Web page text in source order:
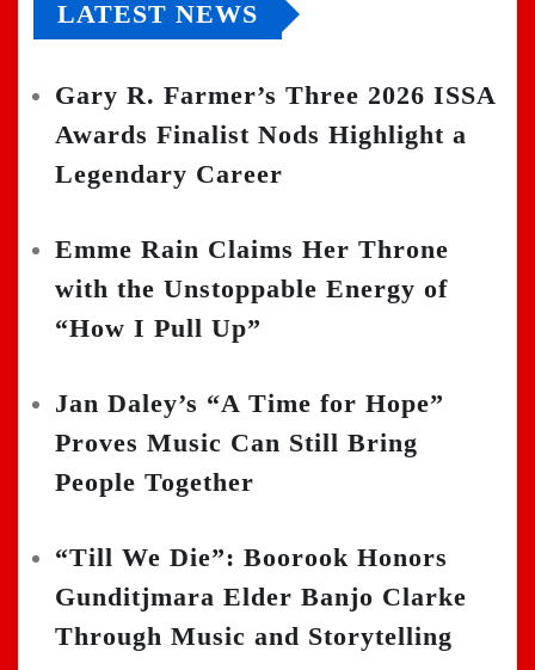
LATEST NEWS
Gary R. Farmer’s Three 2026 ISSA
Awards Finalist Nods Highlight a
Legendary Career
Emme Rain Claims Her Throne
with the Unstoppable Energy of
“How I Pull Up”
Jan Daley’s “A Time for Hope”
Proves Music Can Still Bring
People Together
“Till We Die”: Boorook Honors
Gunditjmara Elder Banjo Clarke
Through Music and Storytelling